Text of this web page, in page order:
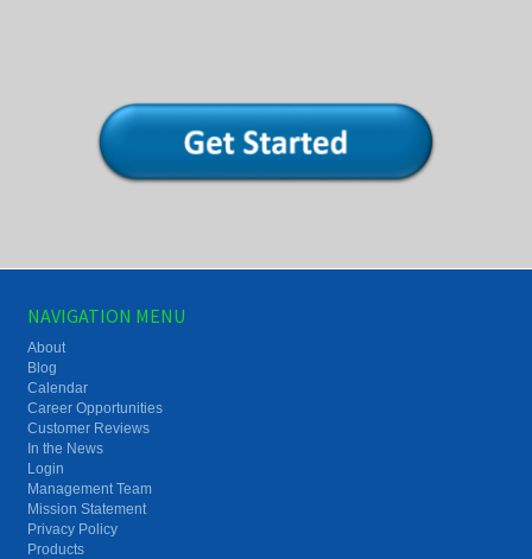
NAVIGATION MENU
About
Blog
Calendar
Career Opportunities
Customer Reviews
In the News
Login
Management Team
Mission Statement
Privacy Policy
Products